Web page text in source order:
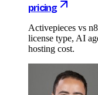
pricing
Activepieces vs
license type, AI
hosting cost.